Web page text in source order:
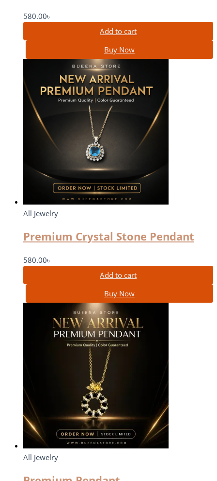
580.00৳
Add to cart
Buy Now
All Jewelry
Premium Crystal Stone Pendant
580.00৳
Add to cart
Buy Now
All Jewelry